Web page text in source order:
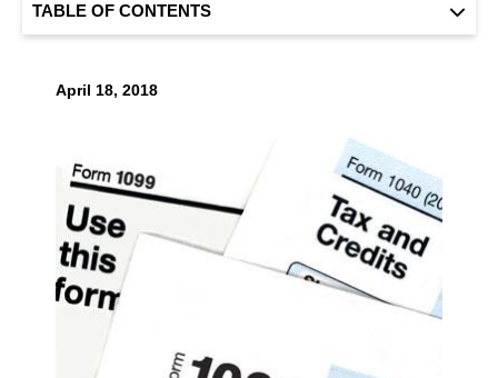
April 18, 2018
TABLE OF CONTENTS